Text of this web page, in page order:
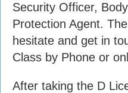
Security Officer,
Protection Agent.
hesitate and get in
Class by Phone or
After taking the D